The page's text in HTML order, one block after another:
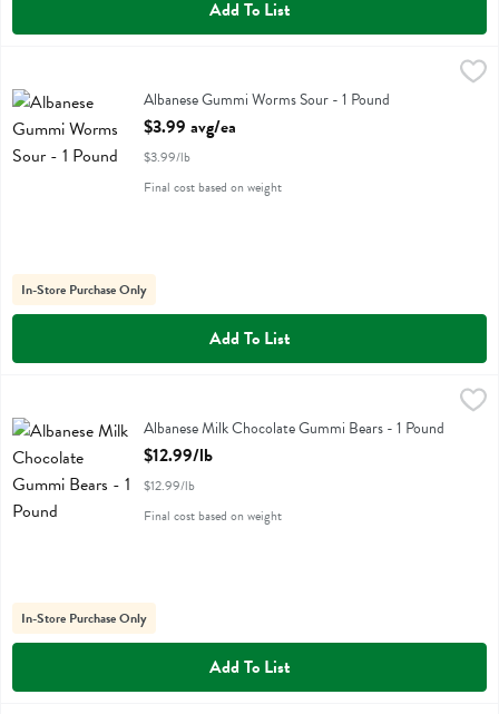
Add To List
Albanese Gummi Worms SourAlbanese Gummi Worms Sour - 1 Pound
Open Product Description
$3.99 avg/ea
$3.99/lb
Final cost based on weight
In-Store Purchase Only
Add To List
Albanese Milk Chocolate Gummi Bears - 1 Pound
Open Product Description
$12.99/lb
$12.99/lb
Final cost based on weight
In-Store Purchase Only
Add To List